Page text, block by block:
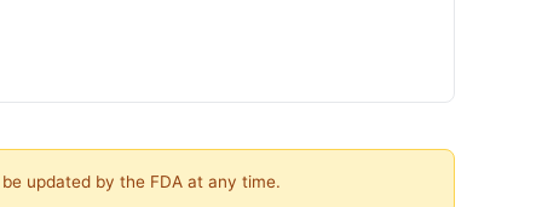
updated by the FDA at any time.